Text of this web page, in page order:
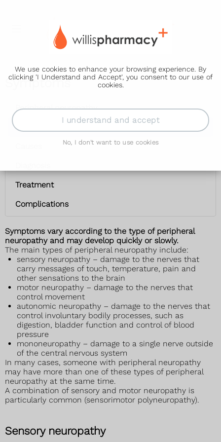
We use cookies to enhance your browsing experience. By
clicking 'I Understand and Accept', you consent to our use of
cookies.
I understand and accept
No, I don't want to use cookies
Symptoms
Peripheral neuropathy
Symptoms
Treatment
Complications
Symptoms vary according to the type of peripheral
neuropathy and may develop quickly or slowly.
The main types of peripheral neuropathy include:
sensory neuropathy – damage to the nerves that
carry messages of touch, temperature, pain and
other sensations to the brain
motor neuropathy – damage to the nerves that
control movement
autonomic neuropathy – damage to the nerves that
control involuntary bodily processes, such as
digestion, bladder function and control of blood
pressure
mononeuropathy – damage to a single nerve outside
of the central nervous system
In many cases, someone with peripheral neuropathy
may have more than one of these types of peripheral
neuropathy at the same time.
A combination of sensory and motor neuropathy is
particularly common (sensorimotor polyneuropathy).
Sensory neuropathy